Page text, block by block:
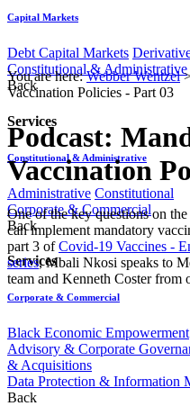
Capital Markets
Debt Capital Markets
Constitutional & Administrative
Back
Services
Constitutional & Administrative
Administrative Constitutional
Corporate & Commercial
Back
Services
Corporate & Commercial
Black Economic Empowerment
Advisory & Corporate
& Acquisitions
Data Protection & Information
Back
You are here:Webber Wentzel
Vaccination Policies - Part 03
Podcast:
Vaccination
​​​One of the key questions on
can implement mandatory
part 3 ofCovid-19 Vaccines -
series​, ​Mbali Nkosi speaks to
team and Kenneth Coster from